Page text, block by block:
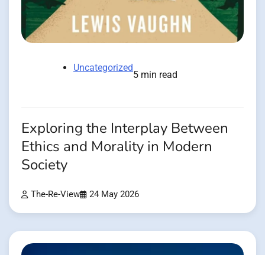
Uncategorized
5 min read
Exploring the Interplay Between
Ethics and Morality in Modern
Society
The-Re-View 24 May 2026